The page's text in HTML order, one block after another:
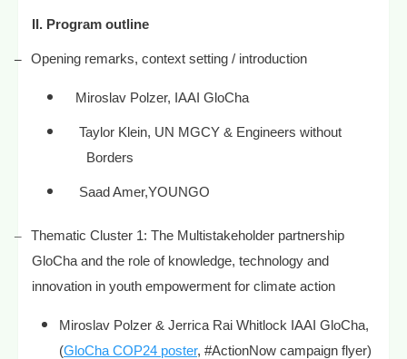
II. Program outline
– Opening remarks, context setting / introduction
Miroslav Polzer, IAAI GloCha
Taylor Klein, UN MGCY & Engineers without
Borders
Saad Amer,YOUNGO
–
Thematic Cluster 1: The Multistakeholder partnership
GloCha and the role of knowledge, technology and
innovation in youth empowerment for climate action
Miroslav Polzer & Jerrica Rai Whitlock IAAI GloCha,
(GloCha COP24 poster, #ActionNow campaign flyer)